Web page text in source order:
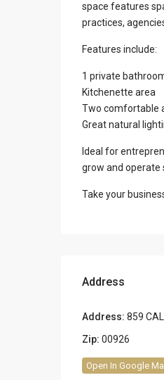
space features
practices,
Features include:
1 private
Kitchenette area
Two comfortable
Great natural
Ideal for
grow and operate
Take your
Address
Address: 859
Zip: 00926
Open In Google